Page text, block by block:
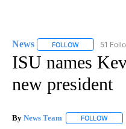
News FOLLOW FOLLOW
51
ISU names
new president
By News Team FOLLOW